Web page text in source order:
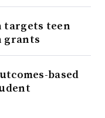
targets teen
grants
based